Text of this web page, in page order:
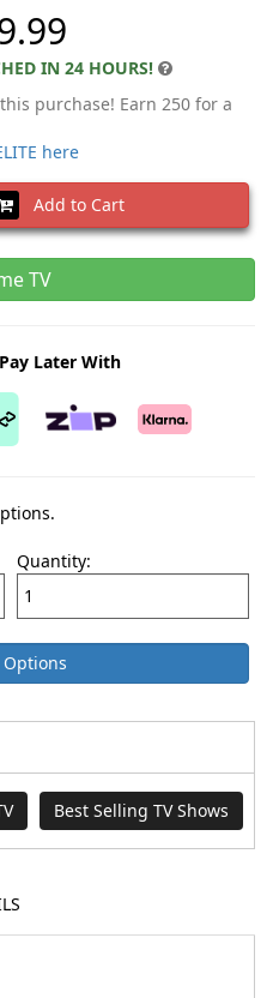
IN 24 HOURS!
purchase! Earn 250 for a
here
Add to Cart
TV
Later With
Quantity:
Options
Best Selling TV Shows